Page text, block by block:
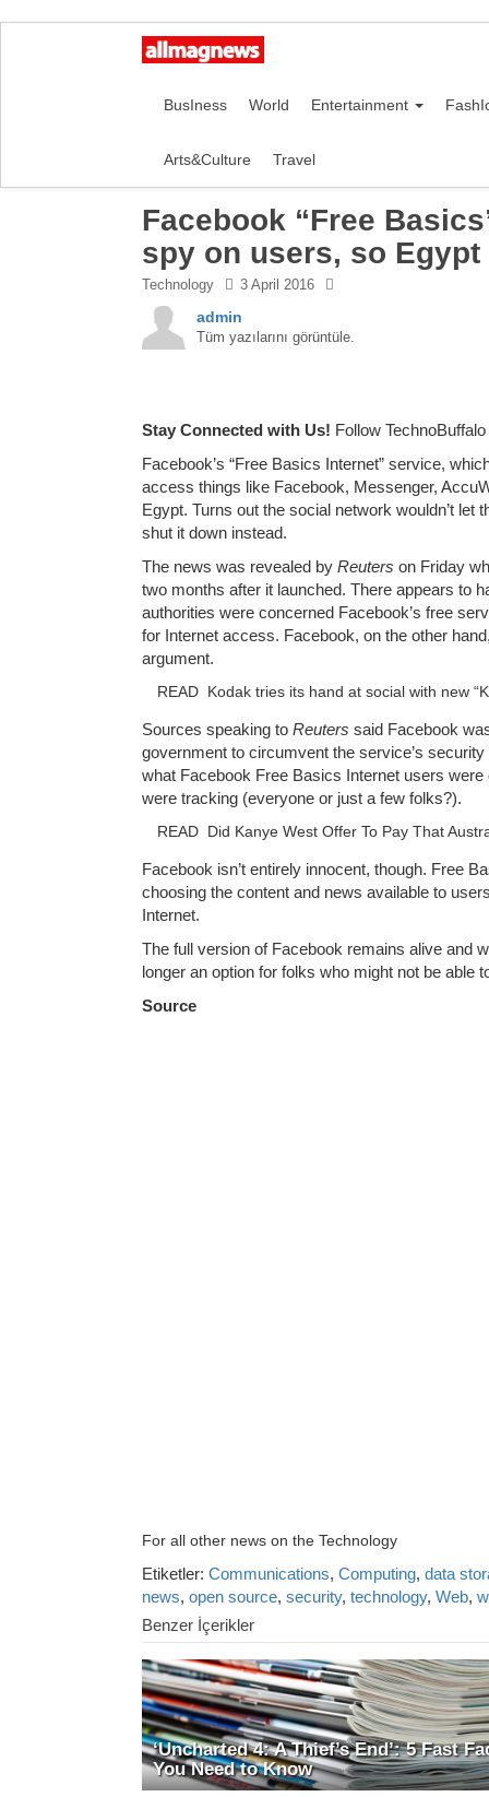
BusIness World Entertainment
Arts&Culture Travel
Facebook “Free
spy on users, so
Technology 3 April 2016
admin
Tüm yazılarını görüntüle.
Stay Connected with Us! Follow TechnoBuffalo
Facebook’s “Free Basics Internet” service,
access things like Facebook, Messenger,
Egypt. Turns out the social network wouldn’t
shut it down instead.
The news was revealed by Reuters on Friday
two months after it launched. There appears to
authorities were concerned Facebook’s free
for Internet access. Facebook, on the other
argument.
READ Kodak tries its hand at social with new
Sources speaking to Reuters said Facebook
government to circumvent the service’s
what Facebook Free Basics Internet users
were tracking (everyone or just a few folks?).
READ Did Kanye West Offer To Pay That
Facebook isn’t entirely innocent, though. Free
choosing the content and news available to
Internet.
The full version of Facebook remains alive and
longer an option for folks who might not be able
Source
For all other news on the Technology
Etiketler: Communications, Computing, data
news, open source, security, technology, Web,
Benzer İçerikler
‘Uncharted 4: A Thief’s End’: 5 Fast
You Need to Know